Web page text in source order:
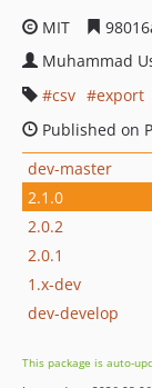
MIT
Muhammad
csv
export
Published on
dev-master
2.1.0
2.0.2
2.0.1
1.x-dev
dev-develop
This package is auto-